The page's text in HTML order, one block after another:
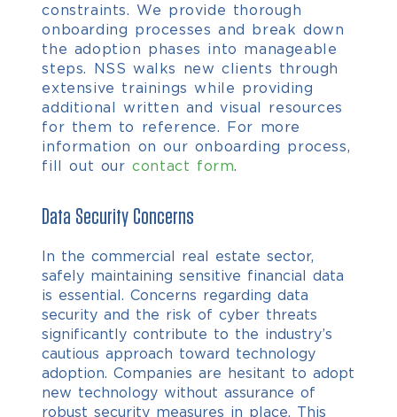
constraints. We provide thorough
onboarding processes and break down
the adoption phases into manageable
steps. NSS walks new clients through
extensive trainings while providing
additional written and visual resources
for them to reference. For more
information on our onboarding process,
fill out ourcontact form.
Data Security Concerns
In the commercial real estate sector,
safely maintaining sensitive financial data
is essential. Concerns regarding data
security and the risk of cyber threats
significantly contribute to the industry’s
cautious approach toward technology
adoption. Companies are hesitant to adopt
new technology without assurance of
robust security measures in place. This